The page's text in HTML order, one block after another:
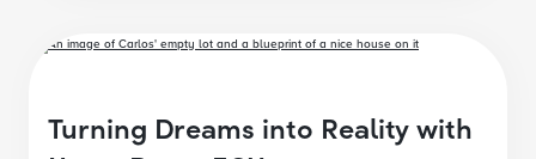
Turning Dreams into Reality with